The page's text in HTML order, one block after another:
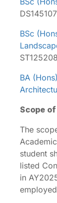
BSc
BA
Scope
The
student
listed
in